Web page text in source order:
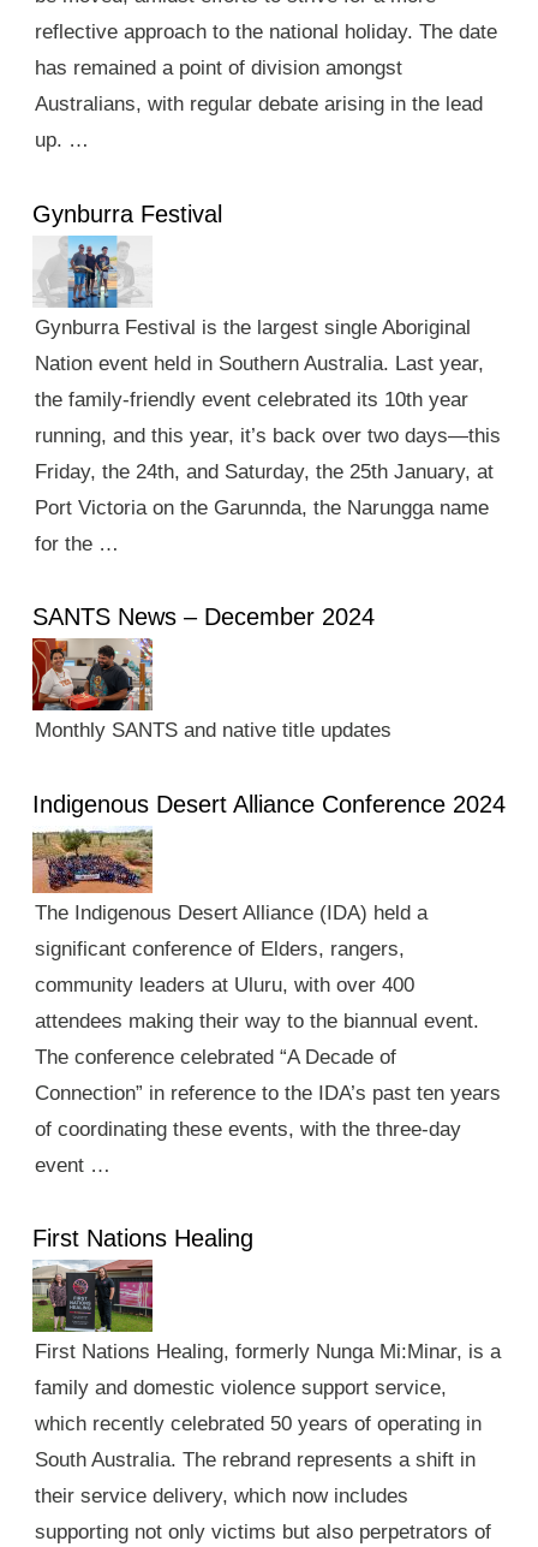
reflective approach to the national holiday. The date
has remained a point of division amongst
Australians, with regular debate arising in the lead
up. …
Gynburra Festival
Gynburra Festival is the largest single Aboriginal
Nation event held in Southern Australia. Last year,
the family-friendly event celebrated its 10th year
running, and this year, it’s back over two days—this
Friday, the 24th, and Saturday, the 25th January, at
Port Victoria on the Garunnda, the Narungga name
for the …
SANTS News – December 2024
Monthly SANTS and native title updates
Indigenous Desert Alliance Conference 2024
The Indigenous Desert Alliance (IDA) held a
significant conference of Elders, rangers,
community leaders at Uluru, with over 400
attendees making their way to the biannual event.
The conference celebrated “A Decade of
Connection” in reference to the IDA’s past ten years
of coordinating these events, with the three-day
event …
First Nations Healing
First Nations Healing, formerly Nunga Mi:Minar, is a
family and domestic violence support service,
which recently celebrated 50 years of operating in
South Australia. The rebrand represents a shift in
their service delivery, which now includes
supporting not only victims but also perpetrators of